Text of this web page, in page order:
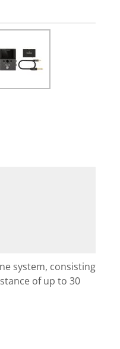
system, consisting
of up to 30